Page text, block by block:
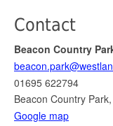
Contact
Beacon Country
01695 622794
Beacon Country
Google map